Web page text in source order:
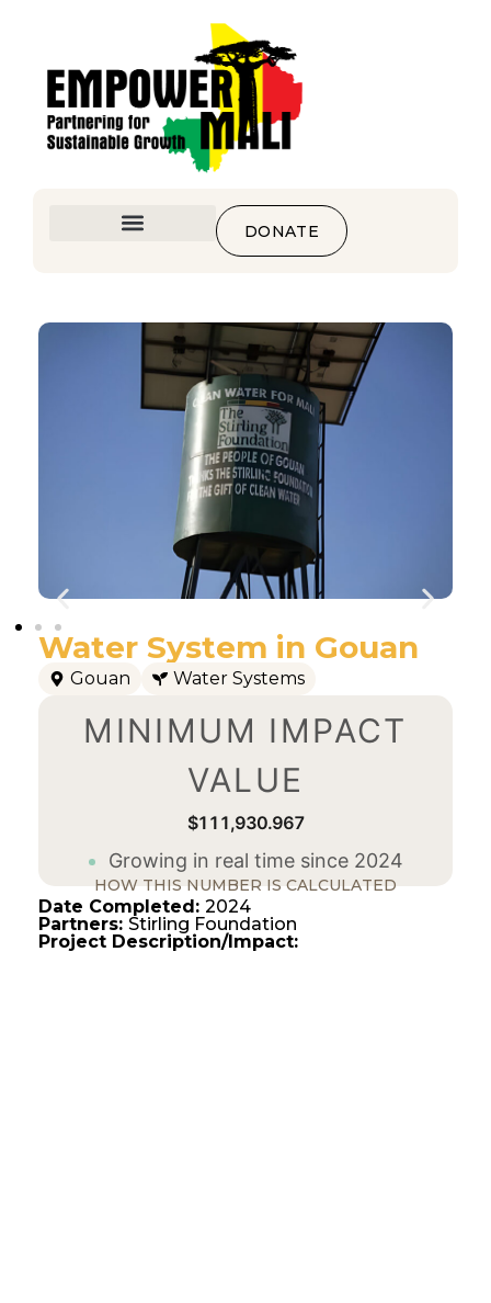
DONATE
Water System in Gouan
Gouan Water Systems
MINIMUM IMPACT
VALUE
$111,930.967
Growing in real time since 2024
HOW THIS NUMBER IS CALCULATED
Date Completed: 2024
Partners: Stirling Foundation
Project Description/Impact: